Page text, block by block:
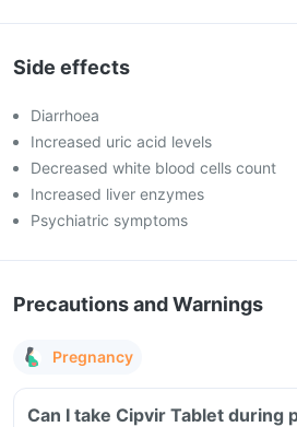
Side effects
Diarrhoea
Increased uric acid levels
Decreased white blood cells count
Increased liver enzymes
Psychiatric symptoms
Precautions and Warnings
Pregnancy
Can I take Cipvir Tablet during